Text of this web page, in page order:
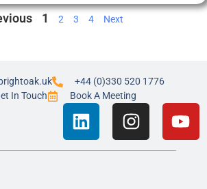
1 2 3 4 Next
+44 (0)330 520 1776
In Touch
Book A Meeting